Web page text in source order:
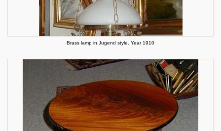
Brass lamp in Jugend style. Year 1910